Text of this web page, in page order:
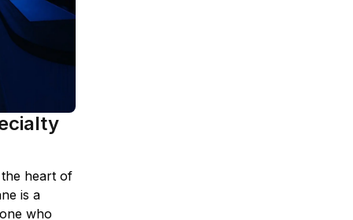
heart of
is a
who